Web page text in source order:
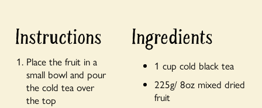
Instructions
Place the fruit in a
small bowl and pour
the cold tea over
the top
Ingredients
1 cup cold black tea
225g/ 8oz mixed dried
fruit